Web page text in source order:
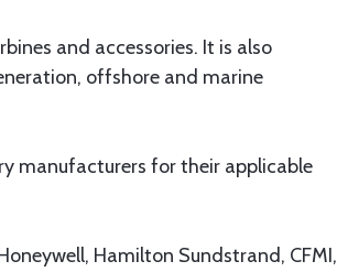
and accessories. It is also
offshore and marine
manufacturers for their applicable
Hamilton Sundstrand, CFMI,